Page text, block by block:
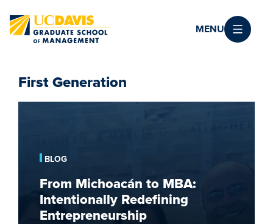
MENU
First Generation
MBA:
Redefining
Entrepreneurship
BLOG
From Michoacán to MBA:
Intentionally Redefining
Entrepreneurship